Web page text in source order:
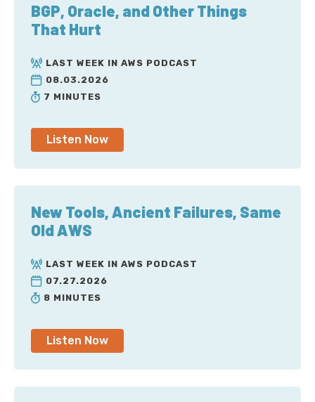
BGP, Oracle, and Other Things
That Hurt
LAST WEEK IN AWS PODCAST
08.03.2026
7 MINUTES
Listen Now
New Tools, Ancient Failures, Same
Old AWS
LAST WEEK IN AWS PODCAST
07.27.2026
8 MINUTES
Listen Now